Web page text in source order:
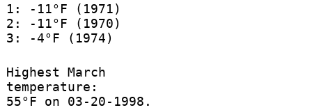
1: -11°F (1971)
2: -11°F (1970)
3: -4°F (1974)
Highest March
temperature:
55°F on 03-20-1998.